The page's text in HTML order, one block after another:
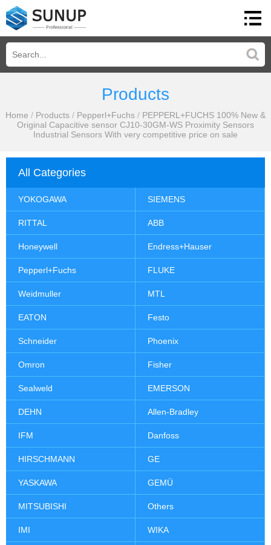
Products
Home / Products / Pepperl+Fuchs / PEPPERL+FUCHS 100% New &
Original Capacitive sensor CJ10-30GM-WS Proximity Sensors
Industrial Sensors With very competitive price on sale
All Categories
YOKOGAWA SIEMENS
RITTAL ABB
Honeywell Endress+Hauser
Pepperl+Fuchs FLUKE
Weidmuller MTL
EATON Festo
Schneider Phoenix
Omron Fisher
Sealweld EMERSON
DEHN Allen-Bradley
IFM Danfoss
HIRSCHMANN GE
YASKAWA GEMÜ
MITSUBISHI Others
IMI WIKA